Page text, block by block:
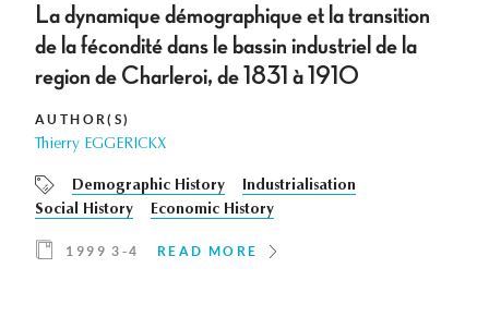
La dynamique démographique et la transition
de la fécondité dans le bassin industriel de la
region de Charleroi, de 1831 à 1910
AUTHOR(S)
Thierry EGGERICKX
Demographic History
Industrialisation
Social History
Economic History
1999 3-4 READ MORE